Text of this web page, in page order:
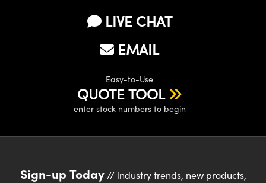
LIVE CHAT
EMAIL
Easy-to-Use
QUOTE TOOL
enter stock numbers to begin
Sign-up Today// industry trends, new products,